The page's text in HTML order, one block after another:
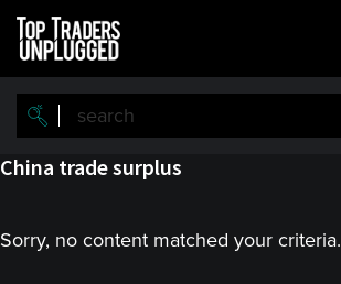
Skip
main
content
Skip
primary
sidebar
China trade surplus
Sorry, no content matched your criteria.